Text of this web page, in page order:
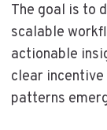
The goal is to
scalable
actionable
clear
patterns